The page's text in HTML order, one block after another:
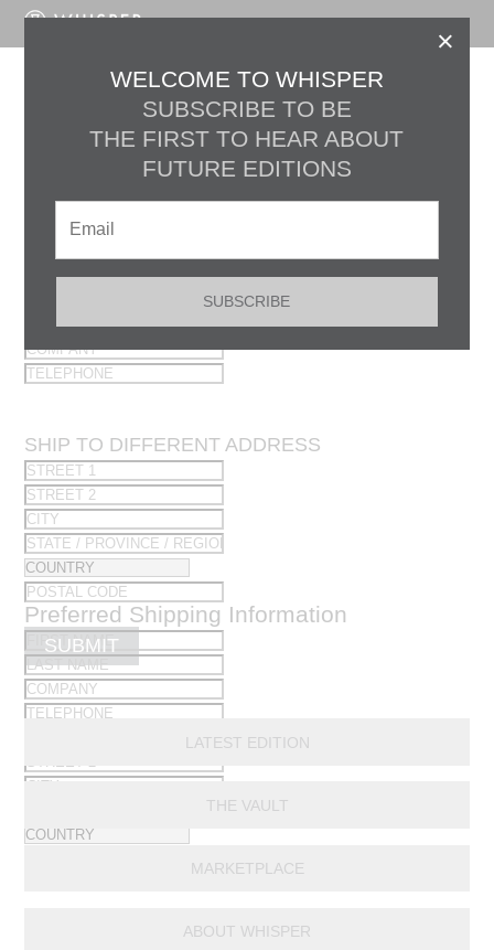
Register
OPT OUT OF EMAIL UPDATES
Preferred Billing Information
SHIP TO DIFFERENT ADDRESS
Preferred Shipping Information
SUBMIT
LATEST EDITION
THE VAULT
MARKETPLACE
ABOUT WHISPER
WELCOME TO WHISPER
SUBSCRIBE TO BE
THE FIRST TO HEAR ABOUT
FUTURE EDITIONS
SUBSCRIBE
×